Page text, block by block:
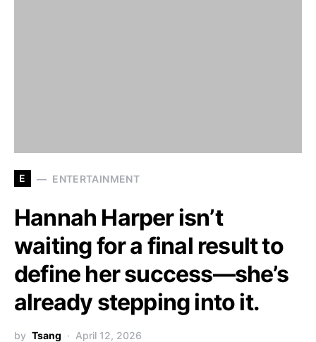
E ENTERTAINMENT
Hannah Harper isn’t
waiting for a final result to
define her success—she’s
already stepping into it.
by Tsang April 12, 2026